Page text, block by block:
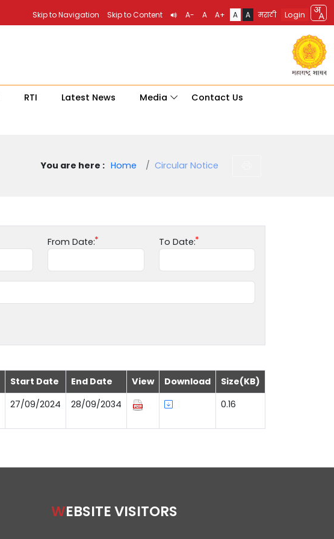
Skip to Navigation Skip to Content A- A A+ A A मराठी Login
RTI Latest News Media Contact Us
You are here : Home Circular Notice
From Date: To Date:
Start Date End Date View Download
Size(KB)
27/09/2024 28/09/2034 0.16
WEBSITE VISITORS